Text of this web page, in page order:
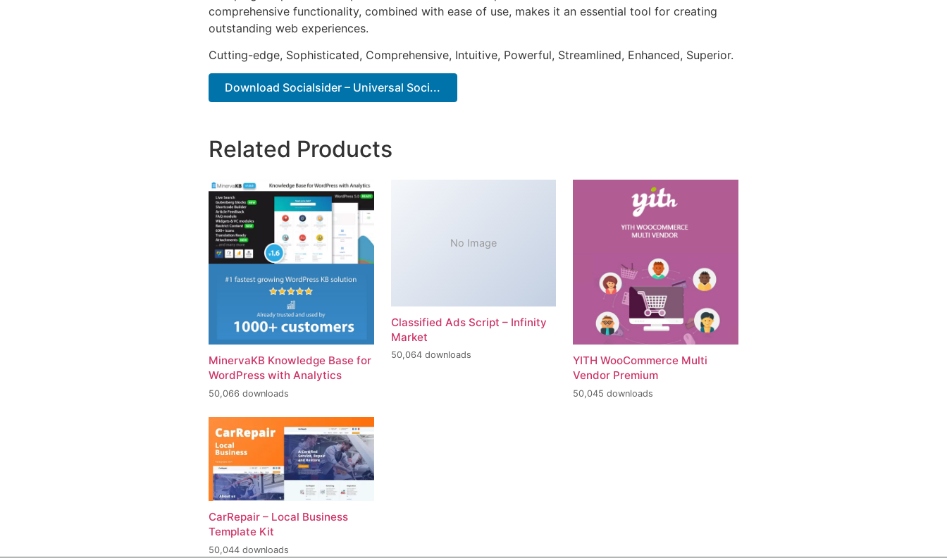
comprehensive functionality, combined with ease of use, makes it an essential tool for creating
outstanding web experiences.
Cutting-edge, Sophisticated, Comprehensive, Intuitive, Powerful, Streamlined, Enhanced, Superior.
Download Socialsider – Universal Soci...
Related Products
MinervaKB Knowledge Base for
WordPress with Analytics
50,066 downloads
No Image
Classified Ads Script – Infinity
Market
50,064 downloads
YITH WooCommerce Multi
Vendor Premium
50,045 downloads
CarRepair – Local Business
Template Kit
50,044 downloads